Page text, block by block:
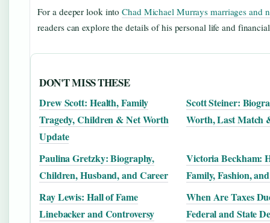
For a deeper look intoChad Michael Murrays marriages and
readers can explore the details of his personal life and
DON'T MISS THESE
Drew Scott: Health, Family
Tragedy, Children & Net Worth
Update
Scott Steiner:
Worth, Last Match
Paulina Gretzky: Biography,
Children, Husband, and Career
Victoria Beckham:
Family, Fashion,
Ray Lewis: Hall of Fame
Linebacker and Controversy
When Are Taxes
Federal and State